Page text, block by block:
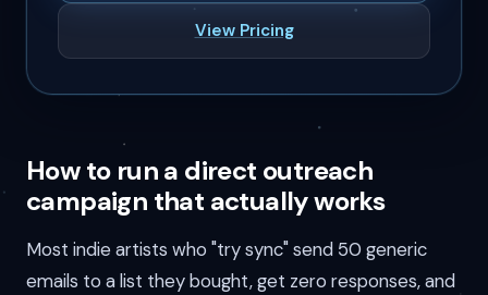
View Pricing
How to run a direct outreach
campaign that actually works
Most indie artists who "try sync" send 50 generic
emails to a list they bought, get zero responses, and